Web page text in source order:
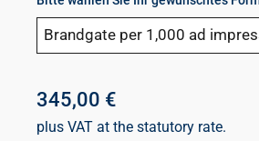
Brandgate per 1,000 ad
345,00 €
plus VAT at the statutory rate.